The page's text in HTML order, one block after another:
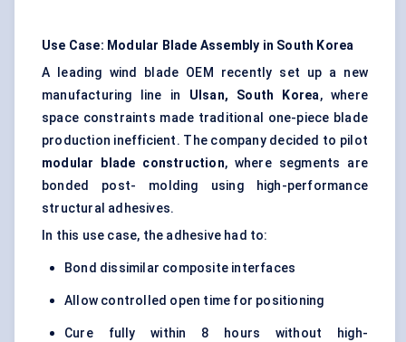
Use Case: Modular Blade Assembly in South Korea
A leading wind blade OEM recently set up a new
manufacturing line in Ulsan, South Korea, where
space constraints made traditional one-piece blade
production inefficient. The company decided to pilot
modular blade construction, where segments are
bonded post- molding using high-performance
structural adhesives.
In this use case, the adhesive had to:
Bond dissimilar composite interfaces
Allow controlled open time for positioning
Cure fully within 8 hours without high-